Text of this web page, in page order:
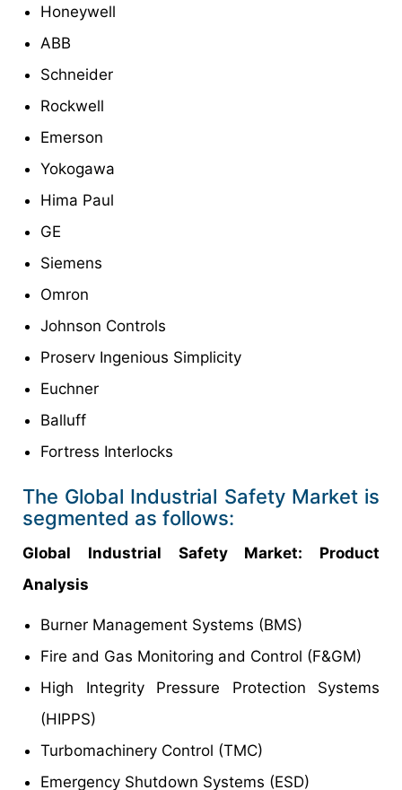
Honeywell
ABB
Schneider
Rockwell
Emerson
Yokogawa
Hima Paul
GE
Siemens
Omron
Johnson Controls
Proserv Ingenious Simplicity
Euchner
Balluff
Fortress Interlocks
The Global Industrial Safety Market is
segmented as follows:
Global Industrial SafetyMarket: Product
Analysis
Burner Management Systems (BMS)
Fire and Gas Monitoring and Control (F&GM)
High Integrity Pressure Protection Systems
(HIPPS)
Turbomachinery Control (TMC)
Emergency Shutdown Systems (ESD)